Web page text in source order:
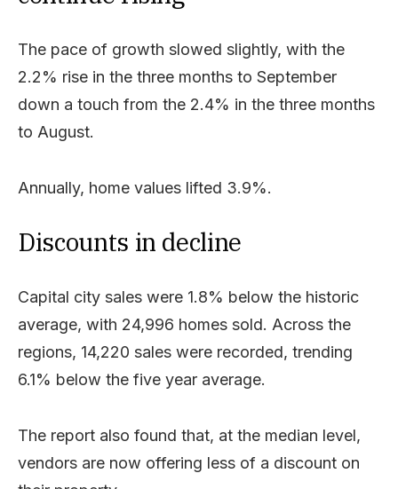
The pace of growth slowed slightly, with the
2.2% rise in the three months to September
down a touch from the 2.4% in the three months
to August.
Annually, home values lifted 3.9%.
Discounts in decline
Capital city sales were 1.8% below the historic
average, with 24,996 homes sold. Across the
regions, 14,220 sales were recorded, trending
6.1% below the five year average.
The report also found that, at the median level,
vendors are now offering less of a discount on